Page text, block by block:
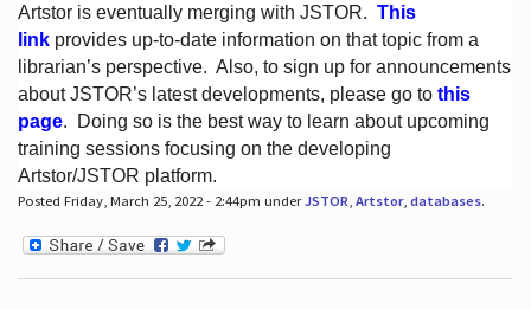
Services
About
Hours
Artstor is eventually merging with JSTOR. This
linkprovides up-to-date information on that topic from a
librarian’s perspective. Also, to sign up for announcements
about JSTOR’s latest developments, please go to this
page. Doing so is the best way to learn about upcoming
training sessions focusing on the developing
Artstor/JSTOR platform.
Posted Friday, March 25, 2022 - 2:44pm underJSTOR Artstor, databases.